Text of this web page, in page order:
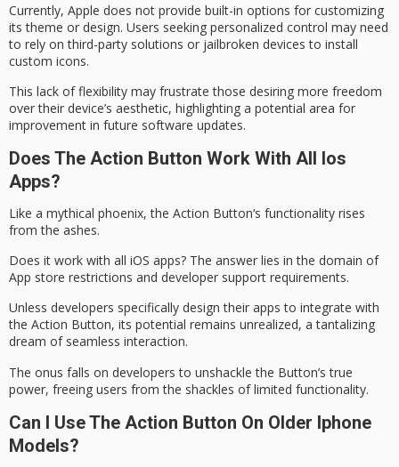
Currently, Apple does not provide built-in options for customizing
its theme or design. Users seeking personalized control may need
to rely onthird-party solutions or jailbroken devices to install
custom icons.
This lack of flexibility may frustrate those desiring more freedom
over their device’s aesthetic, highlighting a potential area for
improvement in future software updates.
Does The Action Button Work With All Ios
Apps?
Like a mythical phoenix, the Action Button‘s functionality rises
from the ashes.
Does it work with all iOS apps? The answer lies in the domain of
App store restrictions and developer support requirements.
Unless developers specifically design their apps to integrate with
the Action Button, its potential remains unrealized, a tantalizing
dream of seamless interaction.
The onus falls on developers to unshackle the Button’s true
power, freeing users from the shackles of limited functionality.
Can I Use The Action Button On Older Iphone
Models?